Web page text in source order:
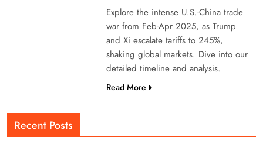
Explore the intense U.S.-China trade
war from Feb-Apr 2025, as Trump
and Xi escalate tariffs to 245%,
shaking global markets. Dive into our
detailed timeline and analysis.
Read More
Recent Posts